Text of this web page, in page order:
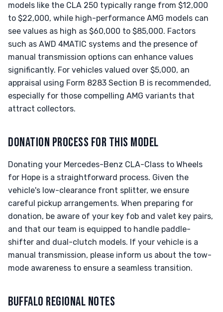
models like the CLA 250 typically range from $12,000
to $22,000, while high-performance AMG models can
see values as high as $60,000 to $85,000. Factors
such as AWD 4MATIC systems and the presence of
manual transmission options can enhance values
significantly. For vehicles valued over $5,000, an
appraisal using Form 8283 Section B is recommended,
especially for those compelling AMG variants that
attract collectors.
DONATION PROCESS FOR THIS MODEL
Donating your Mercedes-Benz CLA-Class to Wheels
for Hope is a straightforward process. Given the
vehicle's low-clearance front splitter, we ensure
careful pickup arrangements. When preparing for
donation, be aware of your key fob and valet key pairs,
and that our team is equipped to handle paddle-
shifter and dual-clutch models. If your vehicle is a
manual transmission, please inform us about the tow-
mode awareness to ensure a seamless transition.
BUFFALO REGIONAL NOTES